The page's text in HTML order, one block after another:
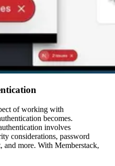
of working with
becomes.
involves
considerations, password
and more. With Memberstack,